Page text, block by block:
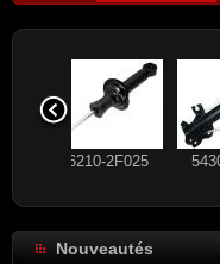
56210-2F025
Nouveautés